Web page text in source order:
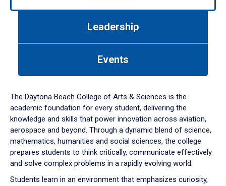
down
arrow
to
Leadership
Events
The Daytona Beach College of Arts & Sciences is the
academic foundation for every student, delivering the
knowledge and skills that power innovation across aviation,
aerospace and beyond. Through a dynamic blend of science,
mathematics, humanities and social sciences, the college
prepares students to think critically, communicate effectively
and solve complex problems in a rapidly evolving world.
Students learn in an environment that emphasizes curiosity,